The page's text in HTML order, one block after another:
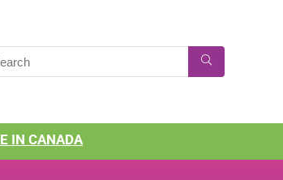
IN CANADA